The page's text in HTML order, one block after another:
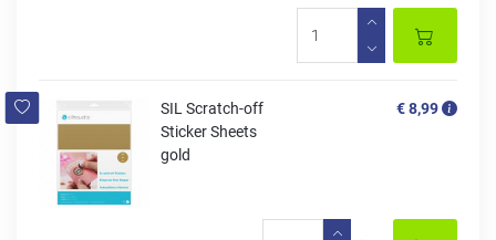
SIL Scratch-off
Sticker Sheets
gold
€ 8,99